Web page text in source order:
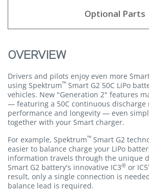
Optional Parts
OVERVIEW
Drivers and pilots enjoy even more
using Spektrum™ Smart G2 50C LiPo
vehicles. New "Generation 2" features
— featuring a 50C continuous discharge
performance and longevity — even
together with your Smart charger.
For example, Spektrum™ Smart G2
easier to balance charge your LiPo
information travels through the unique
Smart G2 battery's innovative IC3® or IC5
result, only a single connection is
balance lead is required.